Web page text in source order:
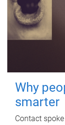
Why
smarter
Contact